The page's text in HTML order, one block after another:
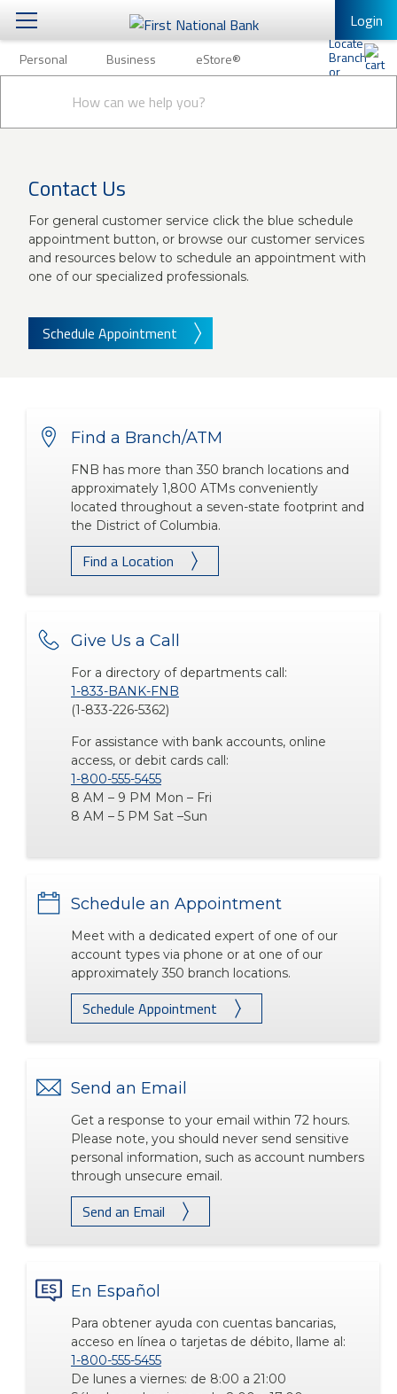
Login
Personal Business eStore®
search
Personal
Business
Personal Banking Other Services
Full Online Banking Website
Enroll in Mobile Banking
Contact Us
For general customer service click the blue schedule
appointment button, or browse our customer services
and resources below to schedule an appointment with
one of our specialized professionals.
Schedule Appointment
Find a Branch/ATM
FNB has more than 350 branch locations and
approximately 1,800 ATMs conveniently
located throughout a seven-state footprint and
the District of Columbia.
Find a Location
Give Us a Call
For a directory of departments call:
1-833-BANK-FNB
(1-833-226-5362)
For assistance with bank accounts, online
access, or debit cards call:
1-800-555-5455
8 AM – 9 PM Mon – Fri
8 AM – 5 PM Sat –Sun
Schedule an Appointment
Meet with a dedicated expert of one of our
account types via phone or at one of our
approximately 350 branch locations.
Schedule Appointment
Send an Email
Get a response to your email within 72 hours.
Please note, you should never send sensitive
personal information, such as account numbers
through unsecure email.
Send an Email
En Español
Para obtener ayuda con cuentas bancarias,
acceso en línea o tarjetas de débito, llame al:
1-800-555-5455
De lunes a viernes: de 8:00 a 21:00